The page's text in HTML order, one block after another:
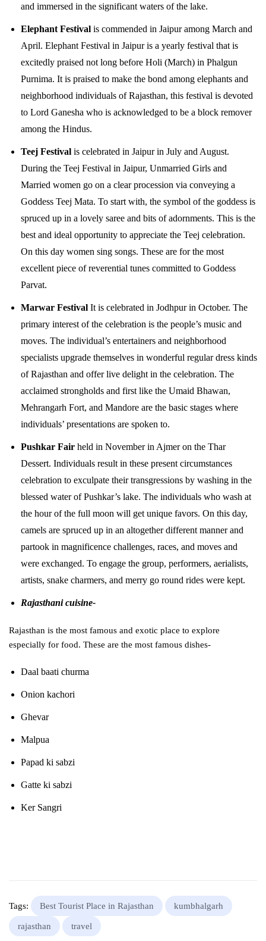
and immersed in the significant waters of the lake.
Elephant Festival is commended in Jaipur among March and
April. Elephant Festival in Jaipur is a yearly festival that is
excitedly praised not long before Holi (March) in Phalgun
Purnima. It is praised to make the bond among elephants and
neighborhood individuals of Rajasthan, this festival is devoted
to Lord Ganesha who is acknowledged to be a block remover
among the Hindus.
Teej Festival is celebrated in Jaipur in July and August.
During the Teej Festival in Jaipur, Unmarried Girls and
Married women go on a clear procession via conveying a
Goddess Teej Mata. To start with, the symbol of the goddess is
spruced up in a lovely saree and bits of adornments. This is the
best and ideal opportunity to appreciate the Teej celebration.
On this day women sing songs. These are for the most
excellent piece of reverential tunes committed to Goddess
Parvat.
Marwar Festival It is celebrated in Jodhpur in October. The
primary interest of the celebration is the people’s music and
moves. The individual’s entertainers and neighborhood
specialists upgrade themselves in wonderful regular dress kinds
of Rajasthan and offer live delight in the celebration. The
acclaimed strongholds and first like the Umaid Bhawan,
Mehrangarh Fort, and Mandore are the basic stages where
individuals’ presentations are spoken to.
Pushkar Fair held in November in Ajmer on the Thar
Dessert. Individuals result in these present circumstances
celebration to exculpate their transgressions by washing in the
blessed water of Pushkar’s lake. The individuals who wash at
the hour of the full moon will get unique favors. On this day,
camels are spruced up in an altogether different manner and
partook in magnificence challenges, races, and moves and
were exchanged. To engage the group, performers, aerialists,
artists, snake charmers, and merry go round rides were kept.
Rajasthani cuisine-
Rajasthan is the most famous and exotic place to explore
especially for food. These are the most famous dishes-
Daal baati churma
Onion kachori
Ghevar
Malpua
Papad ki sabzi
Gatte ki sabzi
Ker Sangri
Tags: Best Tourist Place in Rajasthan kumbhalgarh
rajasthan travel